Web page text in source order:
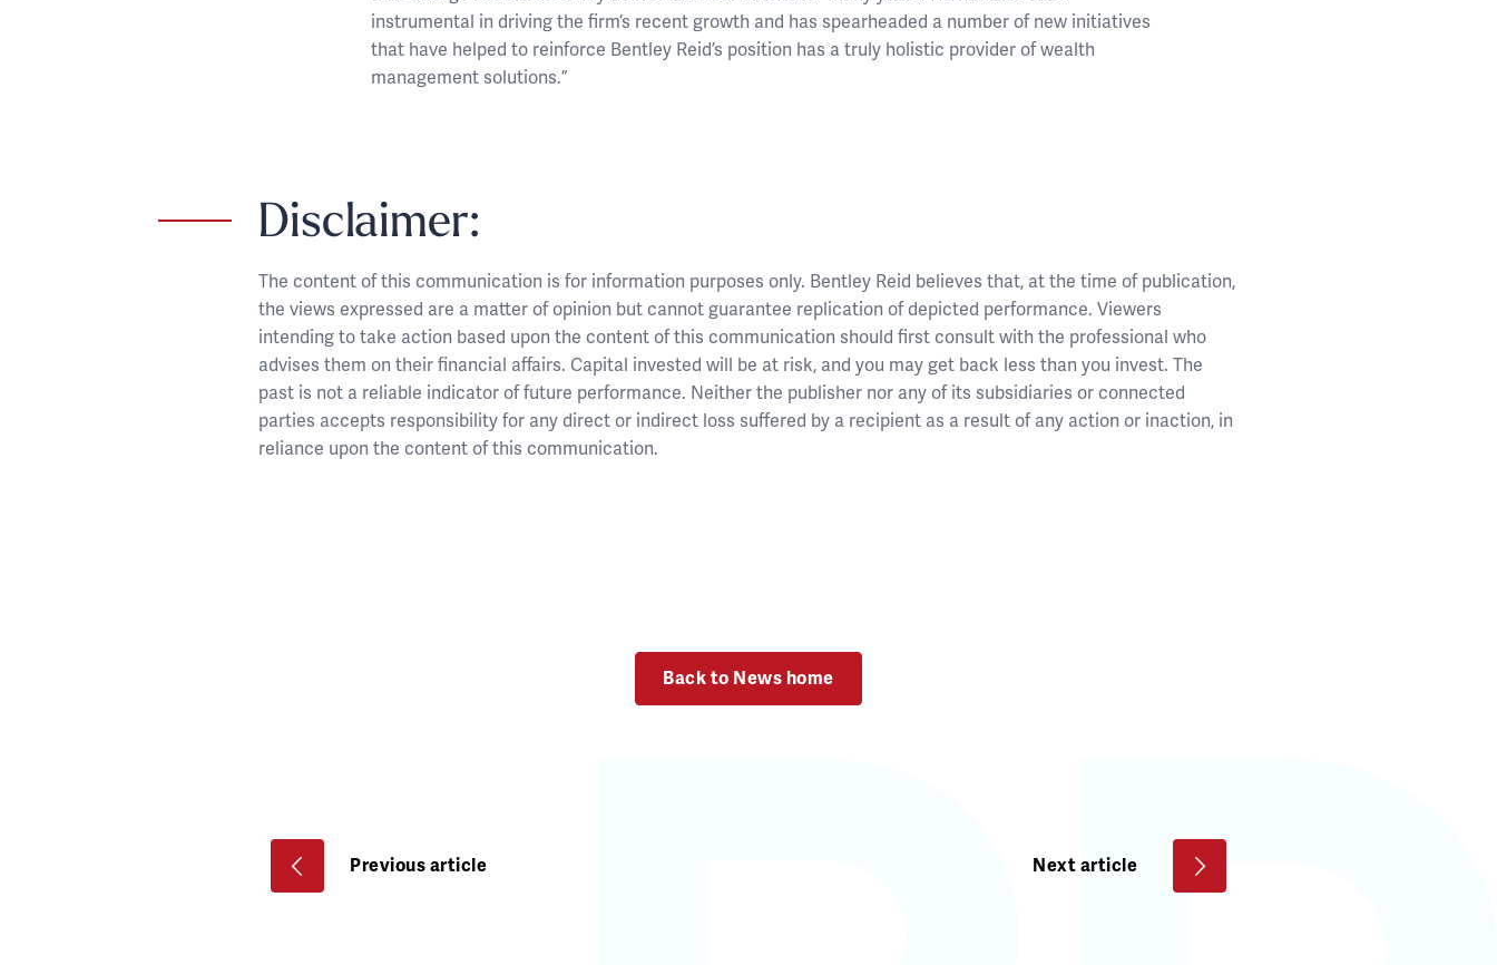
instrumental in driving the firm’s recent growth and has spearheaded a number of new initiatives
that have helped to reinforce Bentley Reid’s position has a truly holistic provider of wealth
management solutions.”
Disclaimer:
The content of this communication is for information purposes only. Bentley Reid believes that, at the time of publication,
the views expressed are a matter of opinion but cannot guarantee replication of depicted performance. Viewers
intending to take action based upon the content of this communication should first consult with the professional who
advises them on their financial affairs. Capital invested will be at risk, and you may get back less than you invest. The
past is not a reliable indicator of future performance. Neither the publisher nor any of its subsidiaries or connected
parties accepts responsibility for any direct or indirect loss suffered by a recipient as a result of any action or inaction, in
reliance upon the content of this communication.
Back to News home
Previous article Next article